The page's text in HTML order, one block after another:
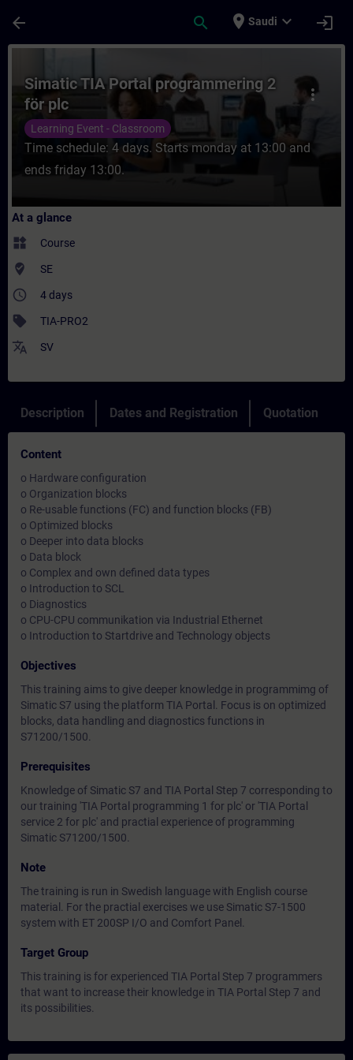
arrow_back search place Saudi expand_more login
more_vert
Simatic TIA Portal programmering 2
för plc
Learning Event - Classroom
Time schedule: 4 days. Starts monday at 13:00 and
ends friday 13:00.
At a glance
widgets Course
where_to_vote SE
access_time 4 days
sell TIA-PRO2
translate SV
Description Dates and Registration Quotation
Content
o Hardware configuration
o Organization blocks
o Re-usable functions (FC) and function blocks (FB)
o Optimized blocks
o Deeper into data blocks
o Data block
o Complex and own defined data types
o Introduction to SCL
o Diagnostics
o CPU-CPU communikation via Industrial Ethernet
o Introduction to Startdrive and Technology objects
Objectives
This training aims to give deeper knowledge in programmimg of
Simatic S7 using the platform TIA Portal. Focus is on optimized
blocks, data handling and diagnostics functions in
S71200/1500.
Prerequisites
Knowledge of Simatic S7 and TIA Portal Step 7 corresponding to
our training 'TIA Portal programming 1 for plc' or 'TIA Portal
service 2 for plc' and practial experience of programming
Simatic S71200/1500.
Note
The training is run in Swedish language with English course
material. For the practial exercises we use Simatic S7-1500
system with ET 200SP I/O and Comfort Panel.
Target Group
This training is for experienced TIA Portal Step 7 programmers
that want to increase their knowledge in TIA Portal Step 7 and
its possibilities.